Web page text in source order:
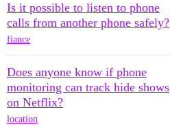
Is it possible to listen to phone
calls from another phone safely?
fiance
Does anyone know if phone
monitoring can track hide shows
on Netflix?
location